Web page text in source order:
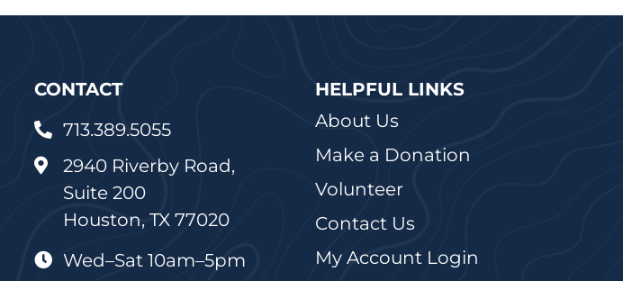
CONTACT
 713.389.5055

2940 Riverby Road,
Suite 200
Houston, TX 77020
 Wed–Sat 10am–5pm
HELPFUL LINKS
About Us
Make a Donation
Volunteer
Contact Us
My Account Login